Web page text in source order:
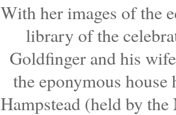
With her images of the
library of the
Goldfinger and his
the eponymous
Hampstead (held by